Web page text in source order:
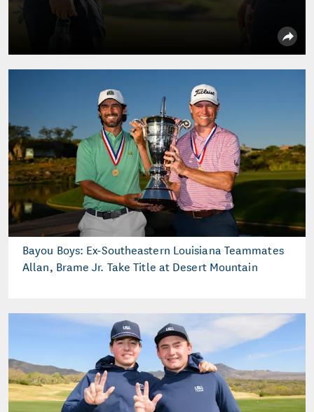
Bayou Boys: Ex-Southeastern Louisiana Teammates
Allan, Brame Jr. Take Title at Desert Mountain